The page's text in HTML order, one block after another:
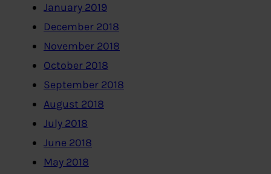
January 2019
December 2018
November 2018
October 2018
September 2018
August 2018
July 2018
June 2018
May 2018